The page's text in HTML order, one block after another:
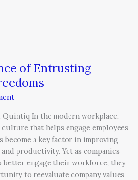
of Entrusting
Quintiq In the modern workplace,
that helps engage employees
become a key factor in improving
productivity. Yet as companies
better engage their workforce, they
to reevaluate company values